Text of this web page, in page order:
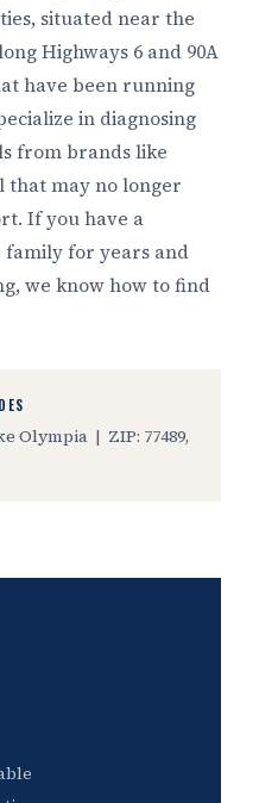
situated near the
Highways 6 and 90A
have been running
in diagnosing
from brands like
that may no longer
If you have a
family for years and
we know how to find
Olympia | ZIP: 77489,